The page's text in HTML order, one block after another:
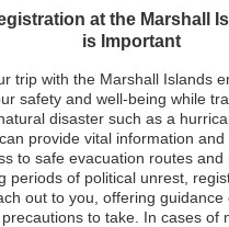
at the Marshall
is Important
trip with the Marshall Islands
safety and well-being while
disaster such as a
provide vital information
to safe evacuation routes and
periods of political unrest,
out to you, offering guidance
to take. In cases of